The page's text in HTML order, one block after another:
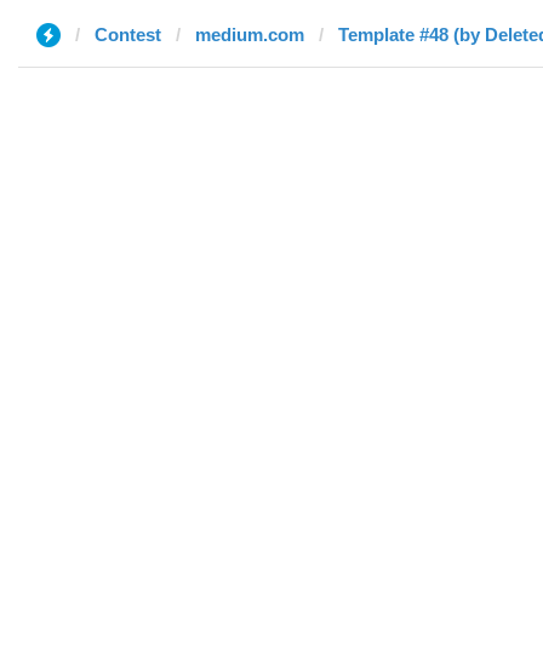
Contest medium.com Template #48 (by